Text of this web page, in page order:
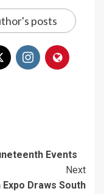
posts
Events
Next
Draws South